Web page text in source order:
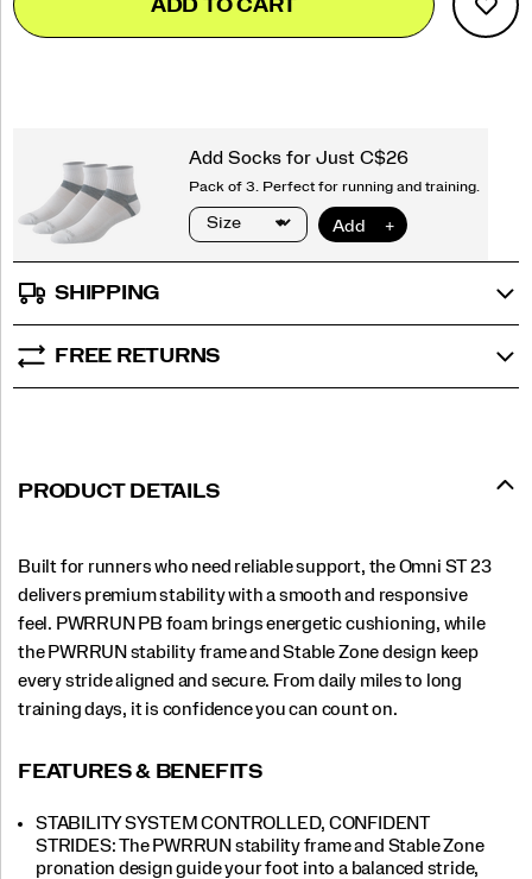
Actions
to
cart
ADD TO CART
SHIPPING
FREE RETURNS
PRODUCT DETAILS
Built for runners who need reliable support, the Omni ST 23
delivers premium stability with a smooth and responsive
feel. PWRRUN PB foam brings energetic cushioning, while
the PWRRUN stability frame and Stable Zone design keep
every stride aligned and secure. From daily miles to long
training days, it is confidence you can count on.
FEATURES & BENEFITS
STABILITY SYSTEM CONTROLLED, CONFIDENT
STRIDES: The PWRRUN stability frame and Stable Zone
pronation design guide your foot into a balanced stride,